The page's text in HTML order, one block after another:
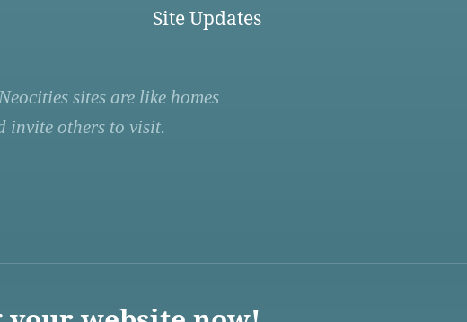
Site Updates
sites are like homes
invite others to visit.